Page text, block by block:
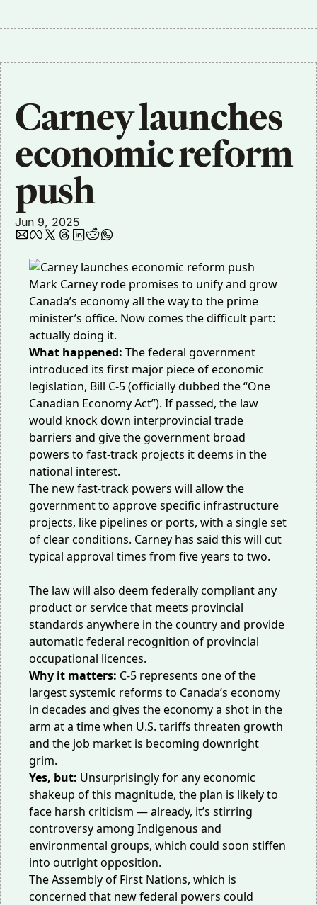
Carney launches
economic reform
push
Jun 9, 2025
Mark Carney rode promises to unify and grow
Canada’s economy all the way to the prime
minister’s office. Now comes the difficult part:
actually doing it.
What happened: The federal government
introduced its first major piece of economic
legislation, Bill C-5 (officially dubbed the “One
Canadian Economy Act”). If passed, the law
would knock down interprovincial trade
barriers and give the government broad
powers to fast-track projects it deems in the
national interest.
The new fast-track powers will allow the
government to approve specific infrastructure
projects, like pipelines or ports, with a single set
of clear conditions. Carney has said this will cut
typical approval times from five years to two.
The law will also deem federally compliant any
product or service that meets provincial
standards anywhere in the country and provide
automatic federal recognition of provincial
occupational licences.
Why it matters: C-5 represents one of the
largest systemic reforms to Canada’s economy
in decades and gives the economy a shot in the
arm at a time when U.S. tariffs threaten growth
and the job market is becoming downright
grim.
Yes, but: Unsurprisingly for any economic
shakeup of this magnitude, the plan is likely to
face harsh criticism — already, it’s stirring
controversy among Indigenous and
environmental groups, which could soon stiffen
into outright opposition.
The Assembly of First Nations, which is
concerned that new federal powers could